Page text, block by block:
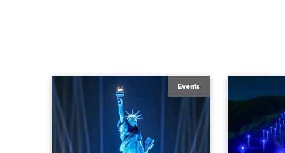
Events